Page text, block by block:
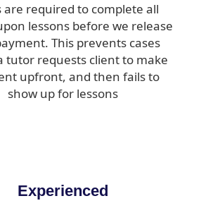
are required to complete all
lessons before we release
This prevents cases
tutor requests client to make
upfront, and then fails to
show up for lessons
Experienced